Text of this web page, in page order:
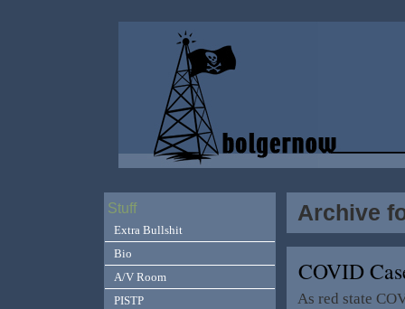
Archive
COVID
As red state
Stuff
Extra Bullshit
Bio
A/V Room
PISTP